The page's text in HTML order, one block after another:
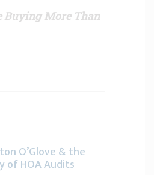
Buying More Than
O’Glove & the
of HOA Audits